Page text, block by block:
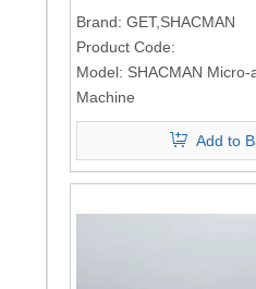
Brand: GET,SHACMAN
Product Code:
Model: SHACMAN
Machine
Add to